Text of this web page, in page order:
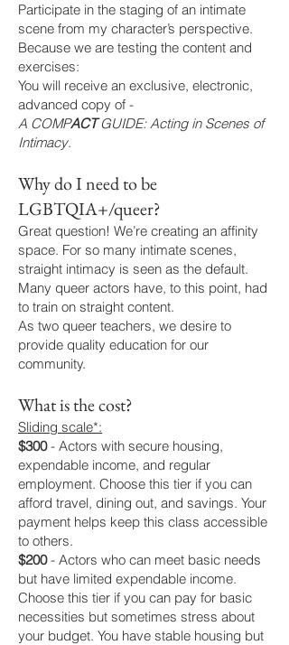
Participate in the staging of an intimate
scene from my character’s perspective.
Because we are testing the content and
exercises:
You will receive an exclusive, electronic,
advanced copy of -
A COMPACTGUIDE: Acting in Scenes of
Intimacy.
Why do I need to be
LGBTQIA+/queer?
Great question! We’re creating an affinity
space. For so many intimate scenes,
straight intimacy is seen as the default.
Many queer actors have, to this point, had
to train on straight content.
As two queer teachers, we desire to
provide quality education for our
community.
What is the cost?
Sliding scale*:
$300- Actors with secure housing,
expendable income, and regular
employment. Choose this tier if you can
afford travel, dining out, and savings. Your
payment helps keep this class accessible
to others.
$200- Actors who can meet basic needs
but have limited expendable income.
Choose this tier if you can pay for basic
necessities but sometimes stress about
your budget. You have stable housing but